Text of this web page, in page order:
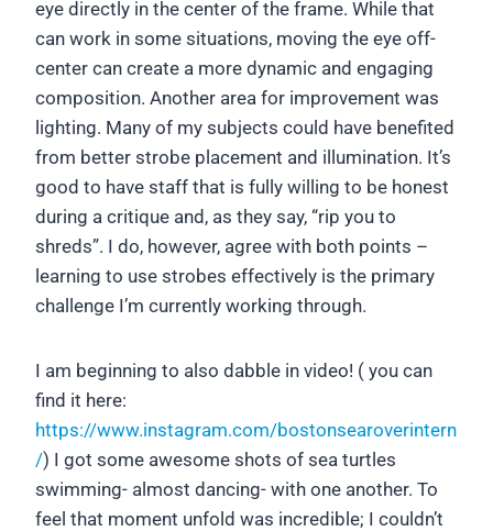
eye directly in the center of the frame. While that
can work in some situations, moving the eye off-
center can create a more dynamic and engaging
composition. Another area for improvement was
lighting. Many of my subjects could have benefited
from better strobe placement and illumination. It’s
good to have staff that is fully willing to be honest
during a critique and, as they say, “rip you to
shreds”. I do, however, agree with both points –
learning to use strobes effectively is the primary
challenge I’m currently working through.
I am beginning to also dabble in video! ( you can
find it here:
https://www.instagram.com/bostonsearoverintern
/) I got some awesome shots of sea turtles
swimming- almost dancing- with one another. To
feel that moment unfold was incredible; I couldn’t